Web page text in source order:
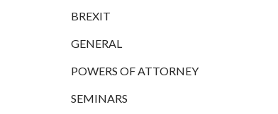
BREXIT
GENERAL
POWERS OF ATTORNEY
SEMINARS
SEMINARS
BY AUTHOR
ALEX STANIER
RICHARD